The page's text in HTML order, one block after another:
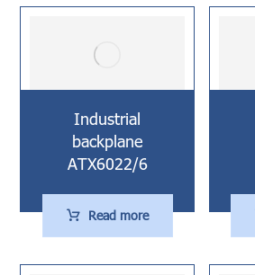
Industrial
backplane
ATX6022/6
Read more